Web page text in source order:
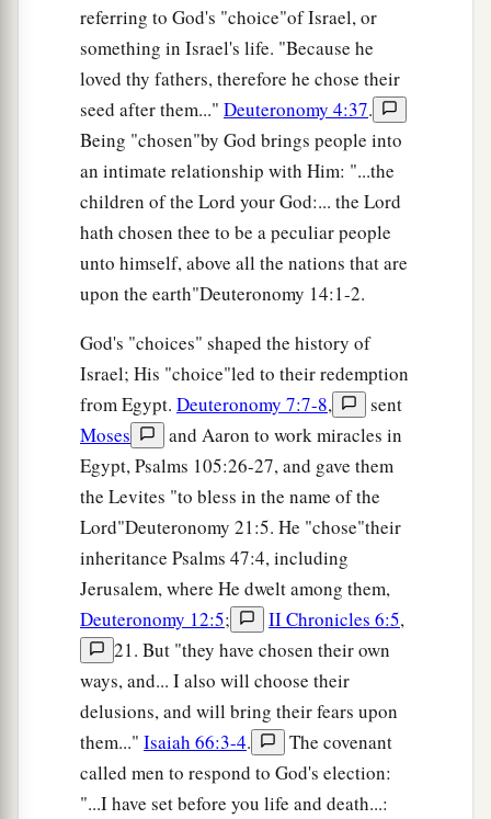
referring to God's "choice"of Israel, or
something in Israel's life. "Because he
loved thy fathers, therefore he chose their
seed after them..." Deuteronomy 4:37.
Being "chosen"by God brings people into
an intimate relationship with Him: "...the
children of the Lord your God:... the Lord
hath chosen thee to be a peculiar people
unto himself, above all the nations that are
upon the earth"Deuteronomy 14:1-2.
God's "choices" shaped the history of
Israel; His "choice"led to their redemption
from Egypt. Deuteronomy 7:7-8,
sent
Moses
and Aaron to work miracles in
Egypt, Psalms 105:26-27, and gave them
the Levites "to bless in the name of the
Lord"Deuteronomy 21:5. He "chose"their
inheritance Psalms 47:4, including
Jerusalem, where He dwelt among them,
Deuteronomy 12:5; II Chronicles 6:5,
21. But "they have chosen their own
ways, and... I also will choose their
delusions, and will bring their fears upon
them..." Isaiah 66:3-4.
The covenant
called men to respond to God's election:
"...I have set before you life and death...: